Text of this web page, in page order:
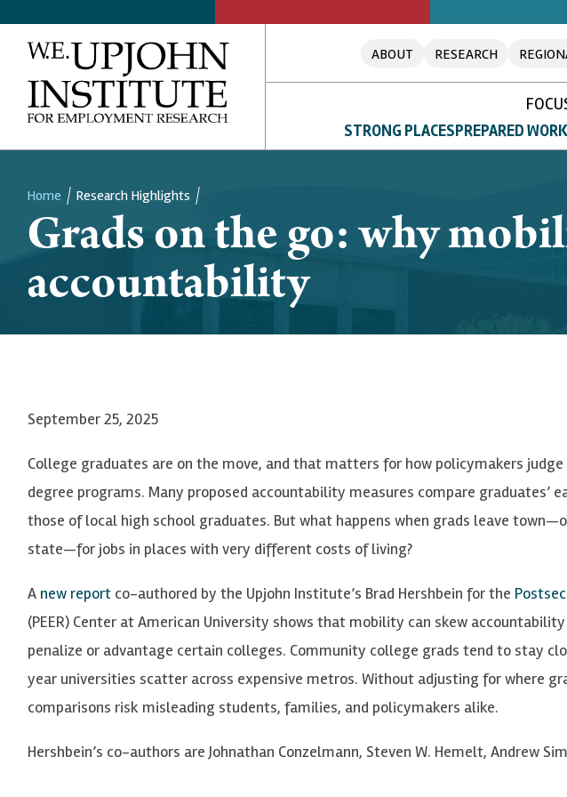
ABOUT RESEARCH
STRONG PLACESPREPARED
Breadcrumb
Home Research Highlights
Grads on the go: why
accountability
September 25, 2025
College graduates are on the move, and that matters for how policymakers
degree programs. Many proposed accountability measures compare graduates’
those of local high school graduates. But what happens when grads leave
state—for jobs in places with very different costs of living?
A new report co-authored by the Upjohn Institute’s Brad Hershbein for the
(PEER) Center at American University shows that mobility can skew
penalize or advantage certain colleges. Community college grads tend to stay
year universities scatter across expensive metros. Without adjusting for where
comparisons risk misleading students, families, and policymakers alike.
Hershbein’s co-authors are Johnathan Conzelmann, Steven W. Hemelt, Andrew